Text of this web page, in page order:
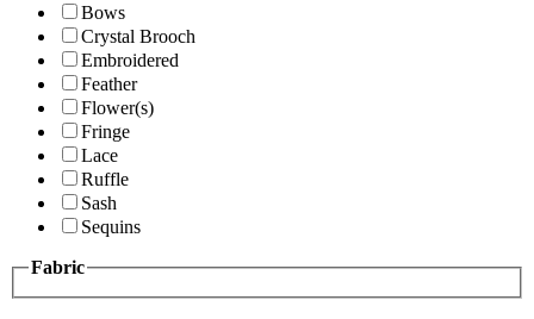
Bows
Crystal Brooch
Embroidered
Feather
Flower(s)
Fringe
Lace
Ruffle
Sash
Sequins
Fabric